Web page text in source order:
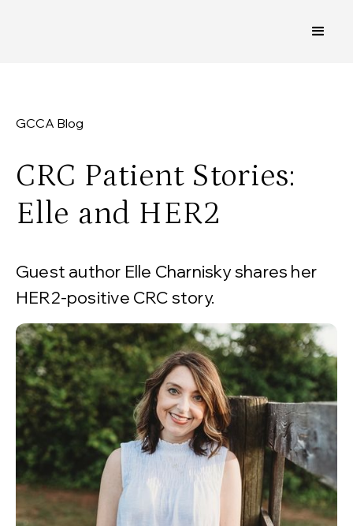
GCCA Blog
CRC Patient Stories:
Elle and HER2
Guest author Elle Charnisky shares her
HER2-positive CRC story.